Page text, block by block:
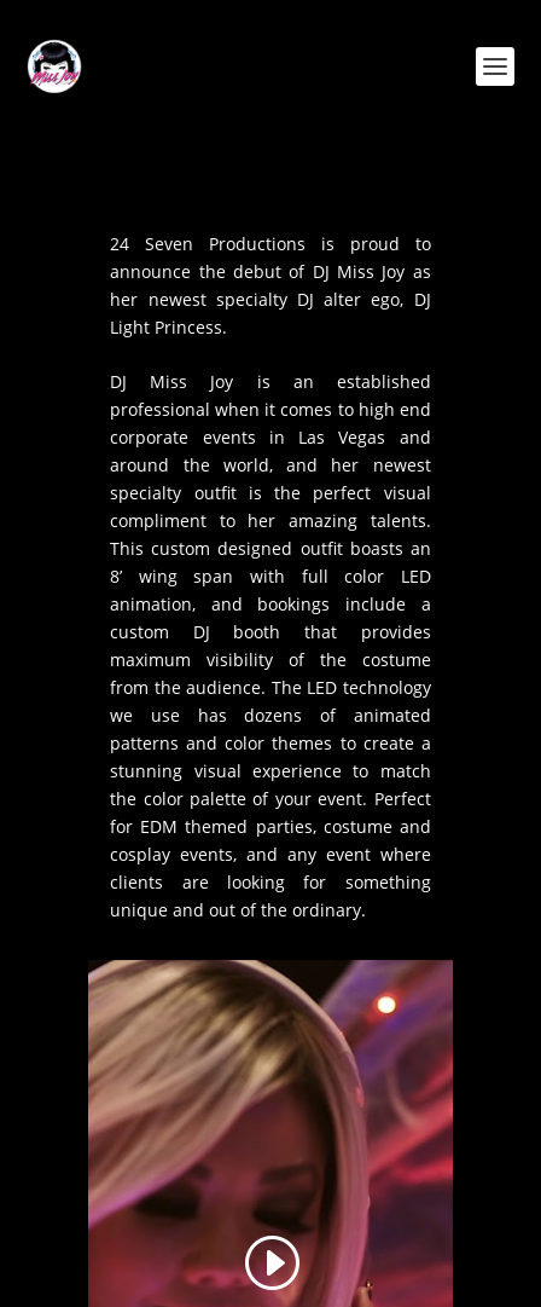
24 Seven Productions is proud to
announce the debut of DJ Miss Joy as
her newest specialty DJ alter ego, DJ
Light Princess.
DJ Miss Joy is an established
professional when it comes to high end
corporate events in Las Vegas and
around the world, and her newest
specialty outfit is the perfect visual
compliment to her amazing talents.
This custom designed outfit boasts an
8’ wing span with full color LED
animation, and bookings include a
custom DJ booth that provides
maximum visibility of the costume
from the audience. The LED technology
we use has dozens of animated
patterns and color themes to create a
stunning visual experience to match
the color palette of your event. Perfect
for EDM themed parties, costume and
cosplay events, and any event where
clients are looking for something
unique and out of the ordinary.